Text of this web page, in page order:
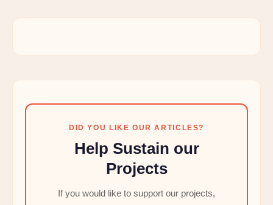
DID YOU LIKE OUR ARTICLES?
Help Sustain our
Projects
If you would like to support our projects,